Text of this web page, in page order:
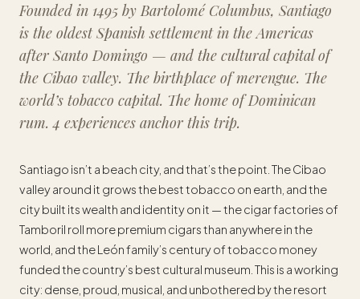
Founded in 1495 by Bartolomé Columbus, Santiago
is the oldest Spanish settlement in the Americas
after Santo Domingo — and the cultural capital of
the Cibao valley. The birthplace of merengue. The
world’s tobacco capital. The home of Dominican
rum. 4 experiences anchor this trip.
Santiago isn’t a beach city, and that’s the point. The Cibao
valley around it grows the best tobacco on earth, and the
city built its wealth and identity on it — the cigar factories of
Tamboril roll more premium cigars than anywhere in the
world, and the León family’s century of tobacco money
funded the country’s best cultural museum. This is a working
city: dense, proud, musical, and unbothered by the resort